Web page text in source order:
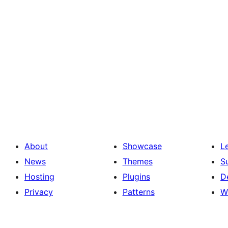
About
News
Hosting
Privacy
Showcase
Themes
Plugins
Patterns